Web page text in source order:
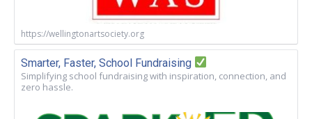
https://wellingtonartsociety.org
Smarter, Faster, School Fundraising
Simplifying school fundraising with inspiration, connection, and
zero hassle.